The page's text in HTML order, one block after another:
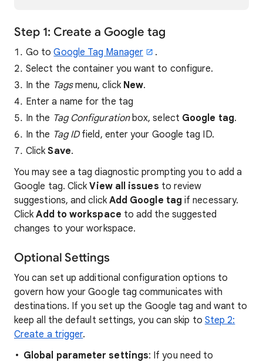
Step 1: Create a Google tag
Go toGoogle Tag Manager
.
Select the container you want to configure.
In the Tagsmenu, click New.
Enter a name for the tag
In the Tag Configurationbox, select Google tag.
In the Tag ID field, enter your Google tag ID.
ClickSave.
You may see a tag diagnostic prompting you to add a
Google tag. ClickView all issues to review
suggestions, and click Add Google tag if necessary.
ClickAdd to workspace to add the suggested
changes to your workspace.
Optional Settings
You can set up additional configuration options to
govern how your Google tag communicates with
destinations. If you set up the Google tag and want to
keep all the default settings, you can skip to Step 2:
Create a trigger.
Global parameter settings: If you need to